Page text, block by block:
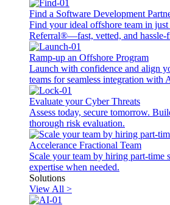
Find a Software Development
Find your ideal offshore team in
Referral®—fast, vetted, and hassle-
Ramp-up an Offshore Program
Launch with confidence and align
teams for seamless integration with
Evaluate your Cyber Threats
Assess today, secure tomorrow.
thorough risk evaluation.
Accelerance Fractional Team
Scale your team by hiring part-time
expertise when needed.
Solutions
View All >